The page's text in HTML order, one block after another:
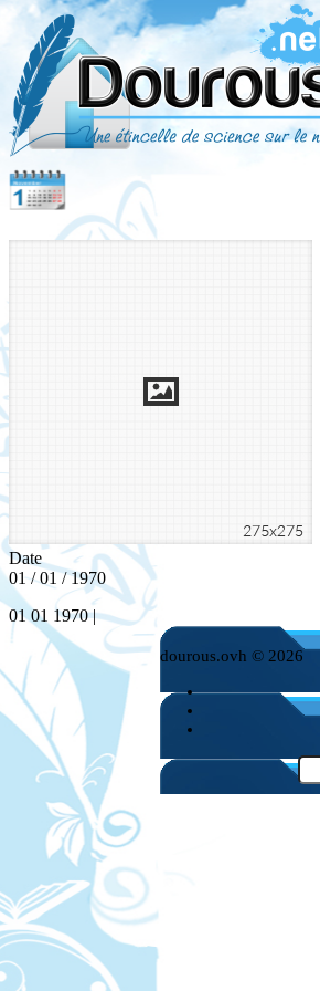
Date
01 / 01 / 1970
01 01 1970 |
dourous.ovh © 2026